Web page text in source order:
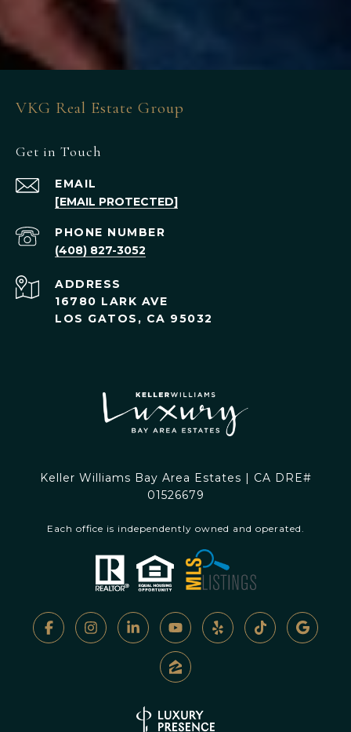
VKG Real Estate Group
Get in Touch
EMAIL
[EMAIL PROTECTED]
PHONE NUMBER
(408) 827-3052
ADDRESS
16780 LARK AVE
LOS GATOS, CA 95032
Keller Williams Bay Area Estates | CA DRE#
01526679
Each office is independently owned and operated.